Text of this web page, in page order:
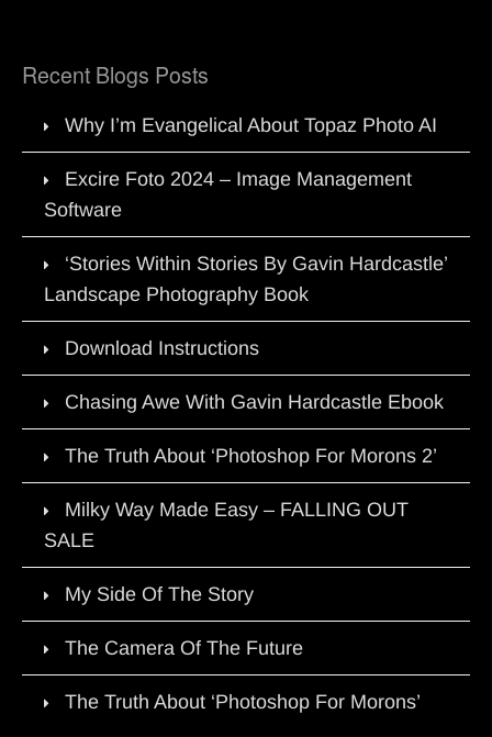
Recent Blogs Posts
Why I’m Evangelical About Topaz Photo AI
Excire Foto 2024 – Image Management
Software
‘Stories Within Stories By Gavin Hardcastle’
Landscape Photography Book
Download Instructions
Chasing Awe With Gavin Hardcastle Ebook
The Truth About ‘Photoshop For Morons 2’
Milky Way Made Easy – FALLING OUT
SALE
My Side Of The Story
The Camera Of The Future
The Truth About ‘Photoshop For Morons’